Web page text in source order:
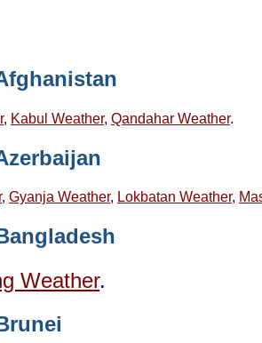
, Kabul Weather, Qandahar Weather.
, Gyanja Weather, Lokbatan Weather,
Weather.